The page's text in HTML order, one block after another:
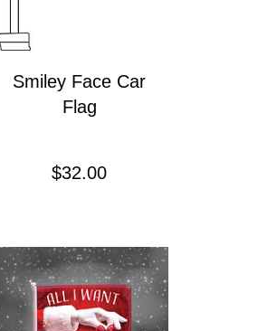
Smiley Face Car
Flag
$32.00Price